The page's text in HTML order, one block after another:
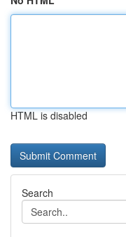
HTML is disabled
Search